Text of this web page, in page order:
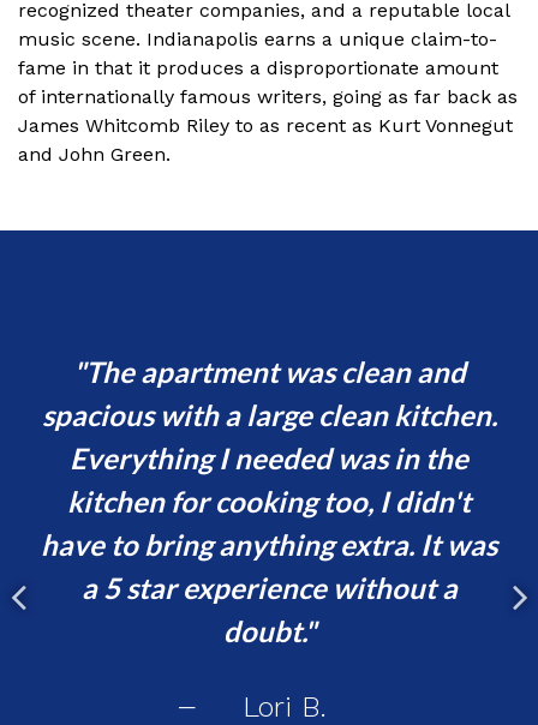
recognized theater companies, and a reputable local
music scene. Indianapolis earns a unique claim-to-
fame in that it produces a disproportionate amount
of internationally famous writers, going as far back as
James Whitcomb Riley to as recent as Kurt Vonnegut
and John Green.
The apartment was clean and
spacious with a large clean kitchen.
Everything I needed was in the
kitchen for cooking too, I didn't
have to bring anything extra. It was
a 5 star experience without a
doubt.
Lori B.